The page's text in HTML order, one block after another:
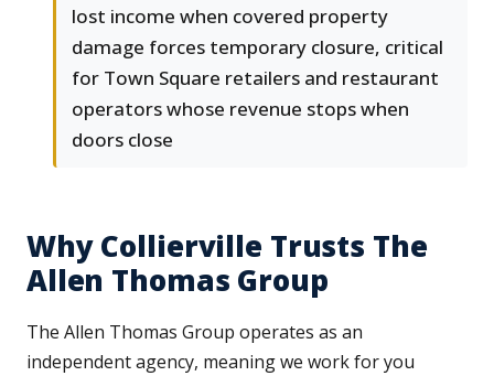
lost income when covered property
damage forces temporary closure, critical
for Town Square retailers and restaurant
operators whose revenue stops when
doors close
Why Collierville Trusts The
Allen Thomas Group
The Allen Thomas Group operates as an
independent agency, meaning we work for you